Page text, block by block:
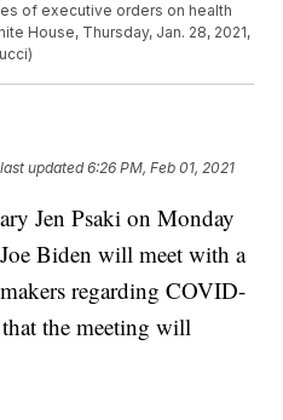
of executive orders on health
House, Thursday, Jan. 28, 2021,
updated6:26 PM, Feb 01, 2021
Jen Psaki on Monday
Biden will meet with a
regarding COVID-
the meeting will